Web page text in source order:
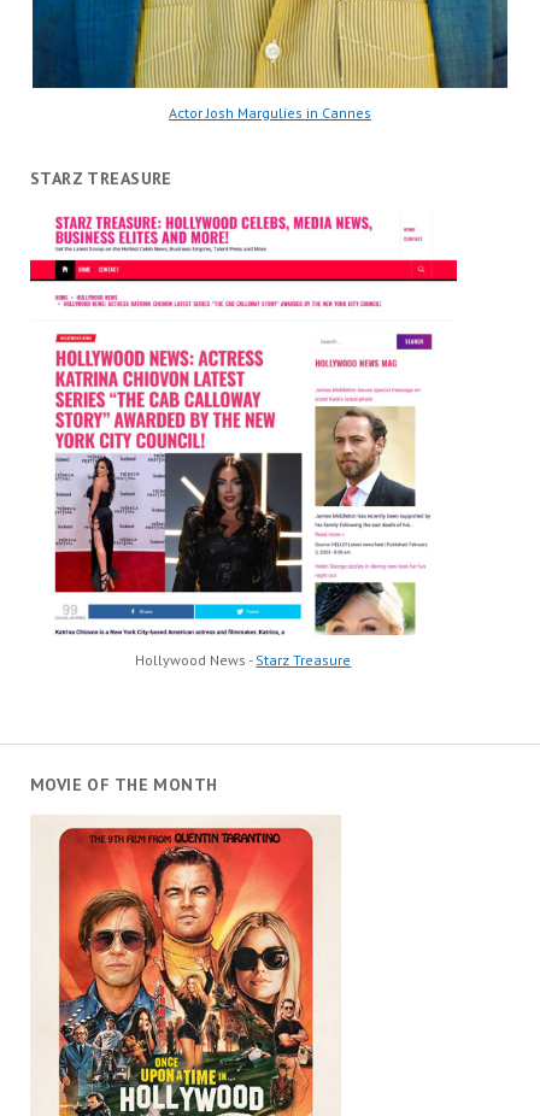
Actor Josh Margulies in Cannes
STARZ TREASURE
Hollywood News - Starz Treasure
MOVIE OF THE MONTH